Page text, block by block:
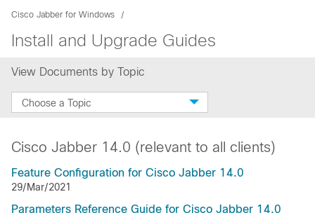
Cisco Jabber for Windows
Install and Upgrade Guides
View Documents by Topic
Choose a Topic
Cisco Jabber 14.0 (relevant to all clients)
Feature Configuration for Cisco Jabber 14.0
29/Mar/2021
Parameters Reference Guide for Cisco Jabber 14.0